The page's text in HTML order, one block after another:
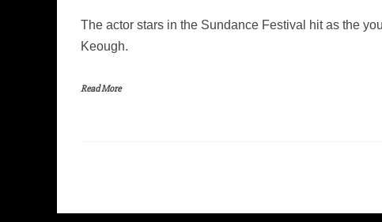
The actor stars in the Sundance Festival hit as the
Keough.
Read More